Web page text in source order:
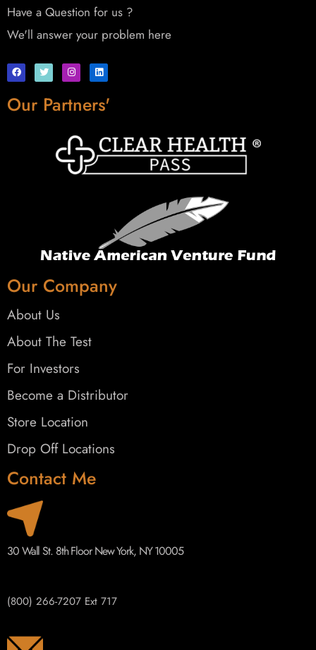
Have a Question for us ?
We'll answer your problem here
Our Partners'
Our Company
About Us
About The Test
For Investors
Become a Distributor
Store Location
Drop Off Locations
Contact Me
30 Wall St. 8th Floor New York, NY 10005
(800) 266-7207 Ext 717